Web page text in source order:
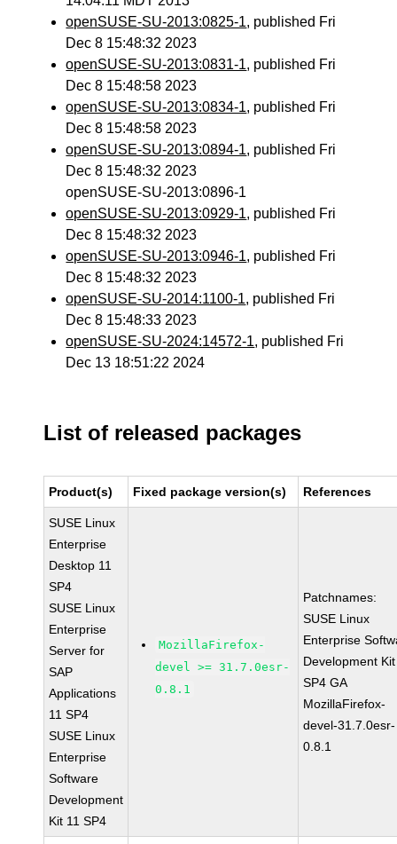
openSUSE-SU-2013:0825-1, published Fri
Dec 8 15:48:32 2023
openSUSE-SU-2013:0831-1, published Fri
Dec 8 15:48:58 2023
openSUSE-SU-2013:0834-1, published Fri
Dec 8 15:48:58 2023
openSUSE-SU-2013:0894-1, published Fri
Dec 8 15:48:32 2023
openSUSE-SU-2013:0896-1
openSUSE-SU-2013:0929-1, published Fri
Dec 8 15:48:32 2023
openSUSE-SU-2013:0946-1, published Fri
Dec 8 15:48:32 2023
openSUSE-SU-2014:1100-1, published Fri
Dec 8 15:48:33 2023
openSUSE-SU-2024:14572-1, published Fri
Dec 13 18:51:22 2024
List of released packages
Product(s) Fixed package version(s) References
SUSE Linux
Enterprise
Desktop 11
SP4
SUSE Linux
Enterprise
Server for
SAP
Applications
11 SP4
SUSE Linux
Enterprise
Software
Development
Kit 11 SP4
MozillaFirefox-
devel >= 31.7.0esr-
0.8.1
Patchnames:
SUSE Linux
Enterprise
Development
SP4 GA
MozillaFirefox-
devel-31.7.0esr-
0.8.1